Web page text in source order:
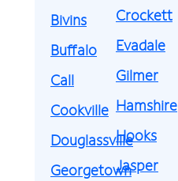
Bivins
Buffalo
Call
Cookville
Douglassville
Georgetown
Crockett
Evadale
Gilmer
Hamshire
Hooks
Jasper